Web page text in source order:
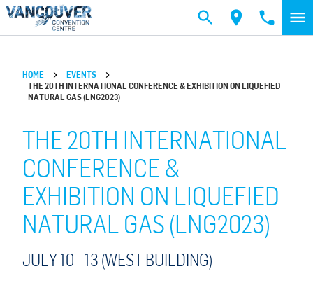
Skip to main content
HOME
EVENTS
THE 20TH INTERNATIONAL CONFERENCE & EXHIBITION ON LIQUEFIED
NATURAL GAS (LNG2023)
THE 20TH INTERNATIONAL
CONFERENCE &
EXHIBITION ON LIQUEFIED
NATURAL GAS (LNG2023)
JULY 10 - 13 (WEST BUILDING)